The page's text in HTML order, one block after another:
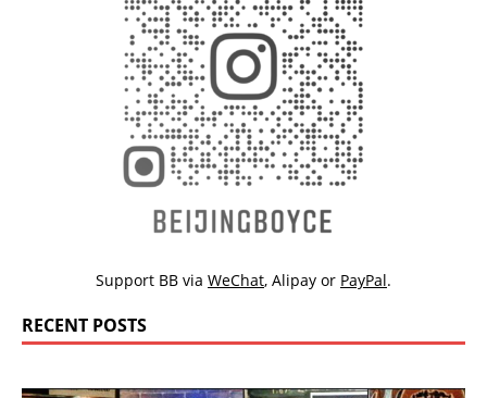
Support BB via WeChat, Alipay or PayPal.
RECENT POSTS